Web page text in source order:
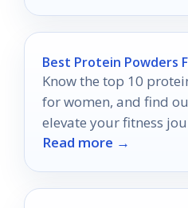
Best Protein Powders
Know the top 10
for women, and find
elevate your fitness
before.
Read more →